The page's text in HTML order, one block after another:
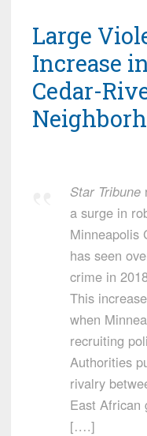
Large
Increase
Cedar-
Star Tribune
a surge in
Minneapolis
has seen
crime in
This
when
recruiting
Authorities
rivalry
East African
[….]